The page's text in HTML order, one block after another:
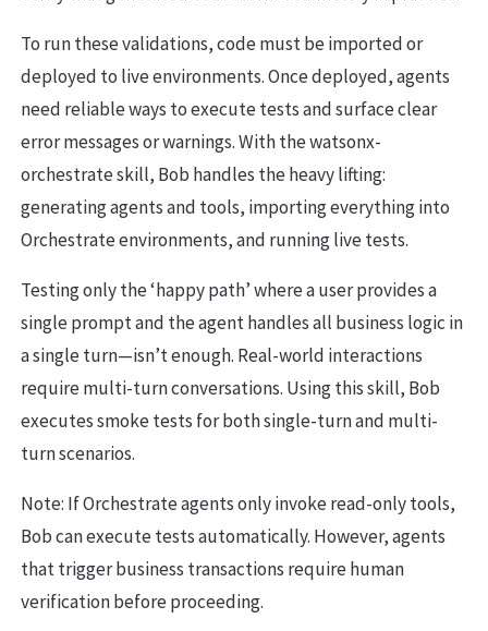
To run these validations, code must be imported or
deployed to live environments. Once deployed, agents
need reliable ways to execute tests and surface clear
error messages or warnings. With the watsonx-
orchestrate skill, Bob handles the heavy lifting:
generating agents and tools, importing everything into
Orchestrate environments, and running live tests.
Testing only the ‘happy path’ where a user provides a
single prompt and the agent handles all business logic in
a single turn—isn’t enough. Real-world interactions
require multi-turn conversations. Using this skill, Bob
executes smoke tests for both single-turn and multi-
turn scenarios.
Note: If Orchestrate agents only invoke read-only tools,
Bob can execute tests automatically. However, agents
that trigger business transactions require human
verification before proceeding.